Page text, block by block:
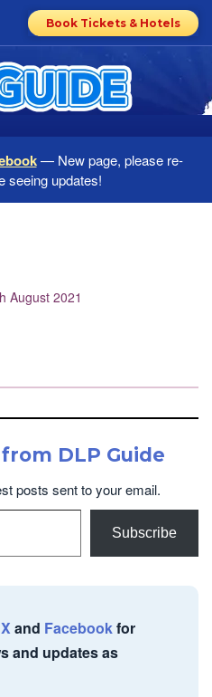
Book Tickets & Hotels
— New page, please re-
seeing updates!
August 2021
DLP Guide
posts sent to your email.
Subscribe
and Facebookfor
and updates as